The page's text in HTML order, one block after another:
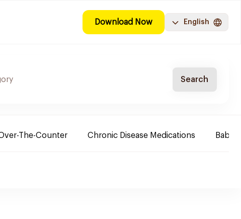
Download Now English
Search
The-Counter Chronic Disease Medications Baby